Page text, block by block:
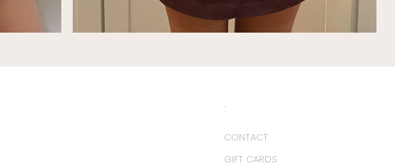
:
CONTACT
GIFT CARDS